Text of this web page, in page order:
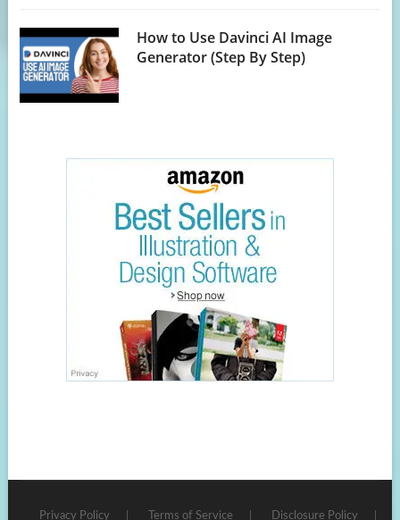
How to Use Davinci AI Image
Generator (Step By Step)
Privacy Policy Terms of Service Disclosure Policy